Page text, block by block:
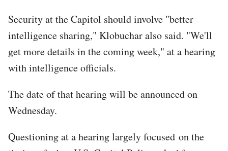
Security at the Capitol should involve "better
intelligence sharing," Klobuchar also said. "We'll
get more details in the coming week," at a hearing
with intelligence officials.
The date of that hearing will be announced on
Wednesday.
Questioning at a hearing largely focused on the